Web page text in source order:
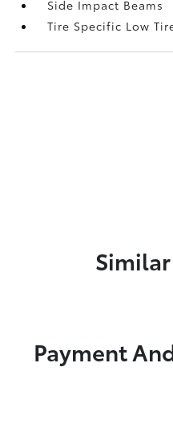
Side Impact Beams
Tire Specific Low
Payment